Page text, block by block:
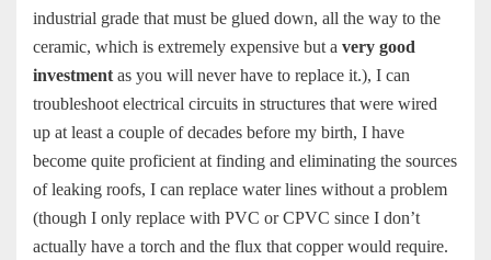
industrial grade that must be glued down, all the way to the
ceramic, which is extremely expensive but a very good
investment as you will never have to replace it.), I can
troubleshoot electrical circuits in structures that were wired
up at least a couple of decades before my birth, I have
become quite proficient at finding and eliminating the sources
of leaking roofs, I can replace water lines without a problem
(though I only replace with PVC or CPVC since I don’t
actually have a torch and the flux that copper would require.